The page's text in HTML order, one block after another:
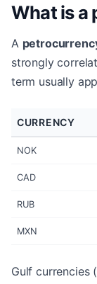
What is a
A
strongly
term usually
CURRENCY
NOK
CAD
RUB
MXN
Gulf currencies